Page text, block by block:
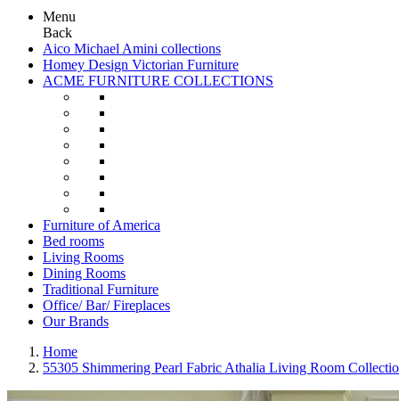
Menu
Back
Aico Michael Amini collections
Homey Design Victorian Furniture
ACME FURNITURE COLLECTIONS
Furniture of America
Bed rooms
Living Rooms
Dining Rooms
Traditional Furniture
Office/ Bar/ Fireplaces
Our Brands
Home
55305 Shimmering Pearl Fabric Athalia Living Room